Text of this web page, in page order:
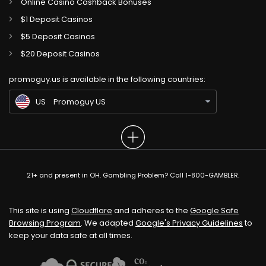
$1 Deposit Casinos
$5 Deposit Casinos
$20 Deposit Casinos
promoguy.us is available in the following countries:
CA Gambling Sites CA
IN
US
Promoguy US
21+ and present in OH. Gambling Problem? Call 1-800-GAMBLER.
This site is using Cloudflare and adheres to the Google Safe
Browsing Program. We adapted Google's Privacy Guidelinesto
keep your data safe at all times.